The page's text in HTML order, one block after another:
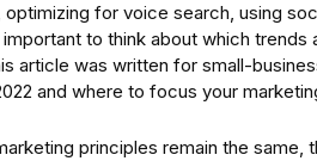
for voice search, using
to think about which
article was written for small-
and where to focus your
principles remain the